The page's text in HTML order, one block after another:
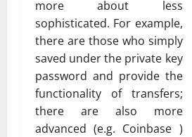
more about less
sophisticated. For example,
there are those who simply
saved under the private key
password and provide the
functionality of transfers;
there are also more
advanced (e.g. Coinbase )